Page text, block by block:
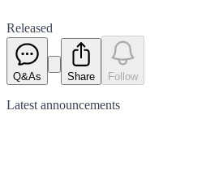
Released
Q&As Share Follow
Latest announcements